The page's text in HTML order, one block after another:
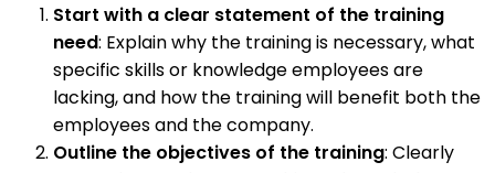
Start with a clear statement of the training
need: Explain why the training is necessary, what
specific skills or knowledge employees are
lacking, and how the training will benefit both the
employees and the company.
Outline the objectives of the training: Clearly